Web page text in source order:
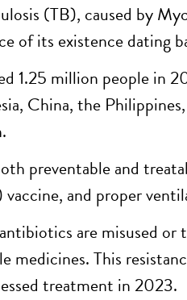
(TB), caused by
of its existence dating
1.25 million people in
China, the
preventable and
and proper
are misused
medicines. This
treatment in 2023.